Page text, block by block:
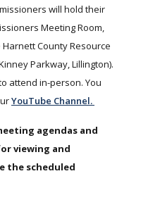
will hold their
Meeting Room,
County Resource
Parkway, Lillington).
attend in-person. You
YouTube Channel.
agendas and
viewing and
the scheduled